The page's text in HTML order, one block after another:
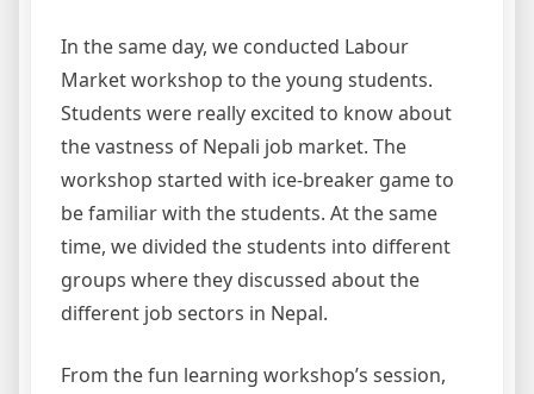
In the same day, we conducted Labour
Market workshop to the young students.
Students were really excited to know about
the vastness of Nepali job market. The
workshop started with ice-breaker game to
be familiar with the students. At the same
time, we divided the students into different
groups where they discussed about the
different job sectors in Nepal.
From the fun learning workshop’s session,